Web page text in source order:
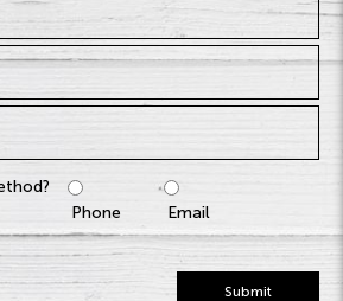
Phone
Email
Submit